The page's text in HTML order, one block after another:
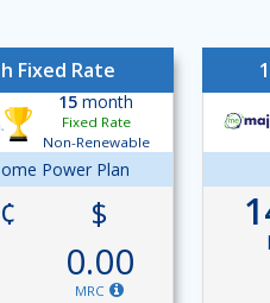
Fixed Rate
15 month
Fixed Rate
Non-Renewable
Power Plan
¢ $
0.00
MRC